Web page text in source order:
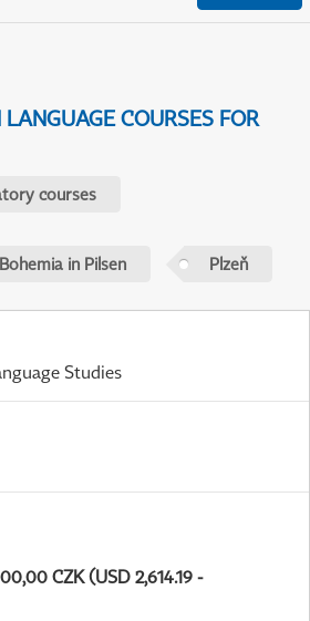
COURSES FOR
courses
in Pilsen Plzeň
Studies
CZK (USD 2,614.19 -